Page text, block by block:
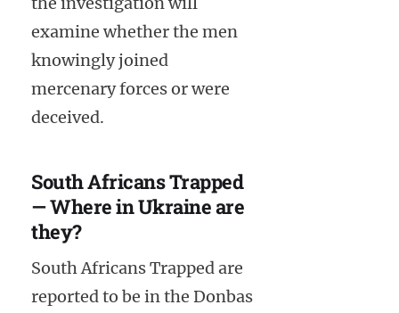
examine whether the men
knowingly joined
mercenary forces or were
deceived.
South Africans Trapped
— Where in Ukraine are
they?
South Africans Trapped are
reported to be in the Donbas